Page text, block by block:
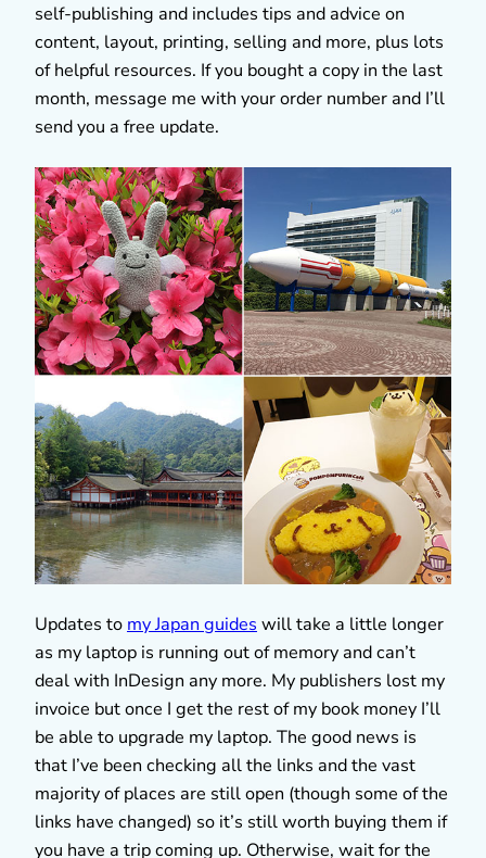
self-publishing and includes tips and advice on
content, layout, printing, selling and more, plus lots
of helpful resources. If you bought a copy in the last
month, message me with your order number and I’ll
send you a free update.
Updates to my Japan guides will take a little longer
as my laptop is running out of memory and can’t
deal with InDesign any more. My publishers lost my
invoice but once I get the rest of my book money I’ll
be able to upgrade my laptop. The good news is
that I’ve been checking all the links and the vast
majority of places are still open (though some of the
links have changed) so it’s still worth buying them if
you have a trip coming up. Otherwise, wait for the